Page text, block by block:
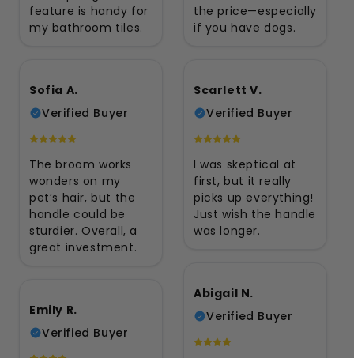
feature is handy for
my bathroom tiles.
the price—especially
if you have dogs.
Sofia A.
Verified Buyer
The broom works
wonders on my
pet’s hair, but the
handle could be
sturdier. Overall, a
great investment.
Scarlett V.
Verified Buyer
I was skeptical at
first, but it really
picks up everything!
Just wish the handle
was longer.
Abigail N.
Verified Buyer
Emily R.
Verified Buyer